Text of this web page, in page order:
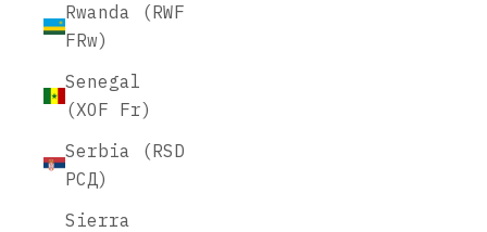
Rwanda (RWF
FRw)
Senegal
(XOF Fr)
Serbia (RSD
РСД)
Sierra